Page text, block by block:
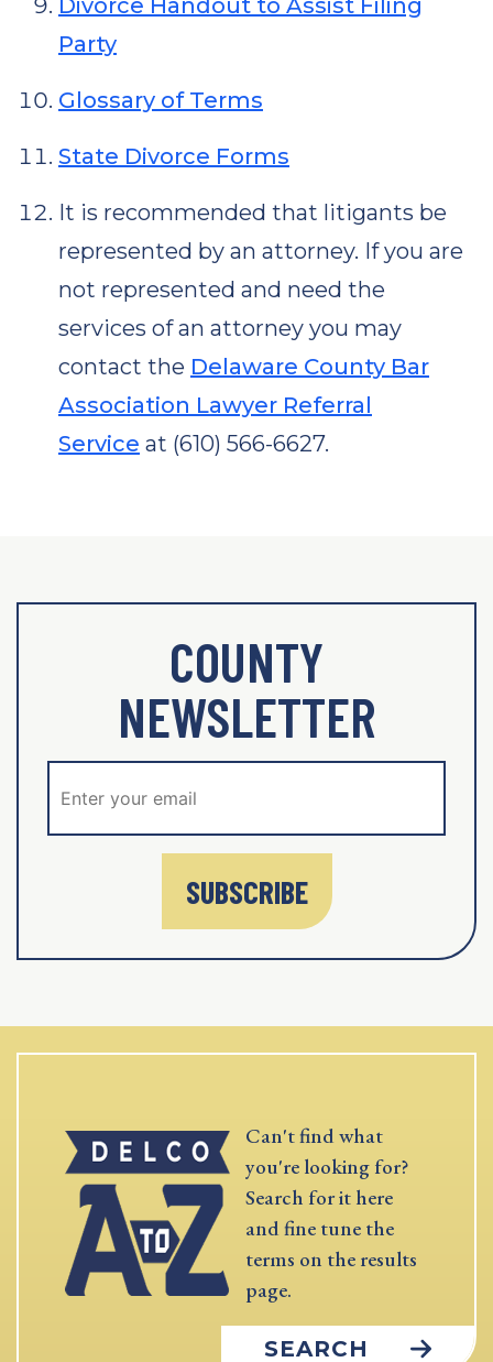
Divorce Handout to Assist Filing
Party
Glossary of Terms
State Divorce Forms
It is recommended that litigants be
represented by an attorney. If you are
not represented and need the
services of an attorney you may
contact the Delaware County Bar
Association Lawyer Referral
Service at (610) 566-6627.
COUNTY
NEWSLETTER
SUBSCRIBE
Can't find what
you're looking for?
Search for it here
and fine tune the
terms on the results
page.
SEARCH